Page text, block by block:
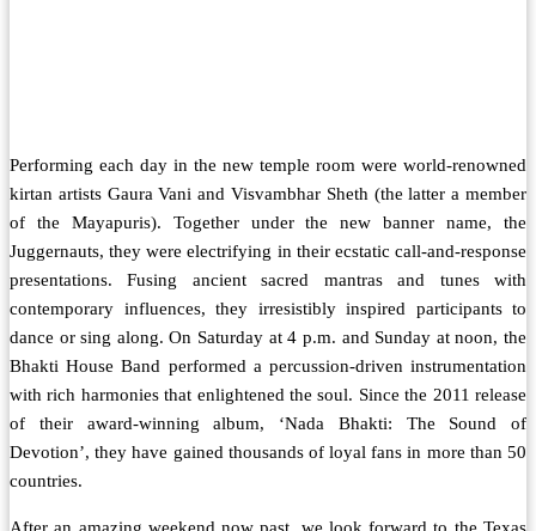
Performing each day in the new temple room were world-renowned
kirtan artists Gaura Vani and Visvambhar Sheth (the latter a member
of the Mayapuris). Together under the new banner name, the
Juggernauts, they were electrifying in their ecstatic call-and-response
presentations. Fusing ancient sacred mantras and tunes with
contemporary influences, they irresistibly inspired participants to
dance or sing along. On Saturday at 4 p.m. and Sunday at noon, the
Bhakti House Band performed a percussion-driven instrumentation
with rich harmonies that enlightened the soul. Since the 2011 release
of their award-winning album, ‘Nada Bhakti: The Sound of
Devotion’, they have gained thousands of loyal fans in more than 50
countries.